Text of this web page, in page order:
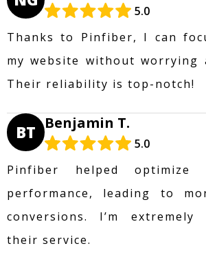
5.0
Thanks to Pinfiber, I can
my website without worrying
Their reliability is top-notch!
BT Benjamin T.
5.0
Pinfiber helped optimize
performance, leading to
conversions. I’m
their service.